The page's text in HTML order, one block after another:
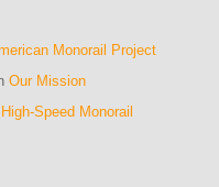
Monorail Project
Our Mission
Speed Monorail